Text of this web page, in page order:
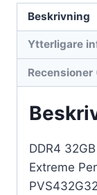
Patriot
Extreme
Performance
Steel
mängd
Beskrivning
Ytterligare
Recensioner
DDR4
Extreme